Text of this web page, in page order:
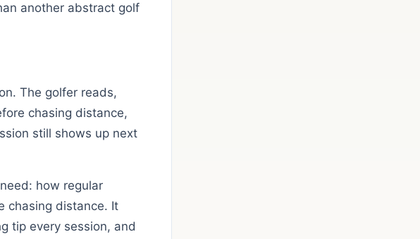
another abstract golf
The golfer reads,
chasing distance,
still shows up next
how regular
chasing distance. It
tip every session, and